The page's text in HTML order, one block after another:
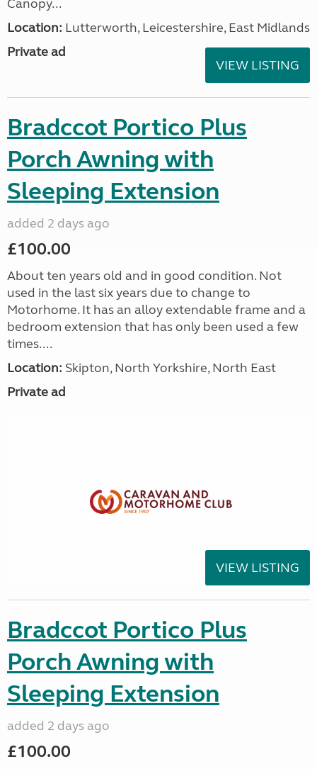
Canopy...
Location: Lutterworth, Leicestershire, East Midlands
Private ad
VIEW LISTING
Bradccot Portico Plus
Porch Awning with
Sleeping Extension
added 2 days ago
£100.00
About ten years old and in good condition. Not
used in the last six years due to change to
Motorhome. It has an alloy extendable frame and a
bedroom extension that has only been used a few
times....
Location: Skipton, North Yorkshire, North East
Private ad
VIEW LISTING
Bradccot Portico Plus
Porch Awning with
Sleeping Extension
added 2 days ago
£100.00